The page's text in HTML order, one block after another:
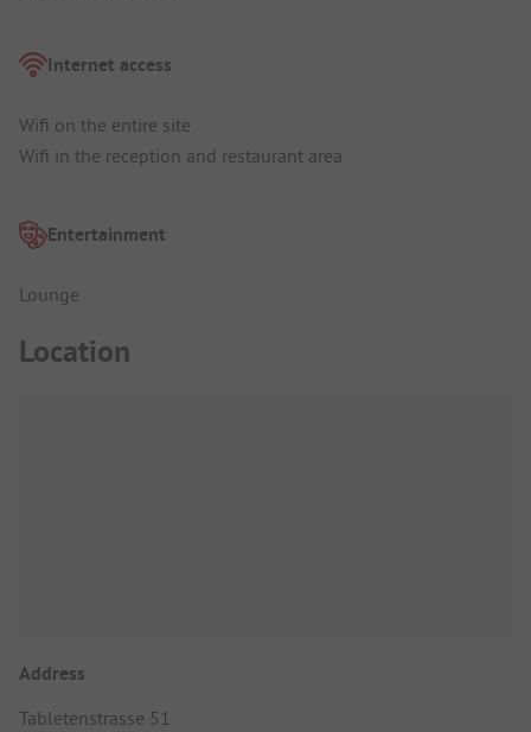
Internet access
Wifi on the entire site
Wifi in the reception and restaurant area
Entertainment
Lounge
Location
Address
Tabletenstrasse 51